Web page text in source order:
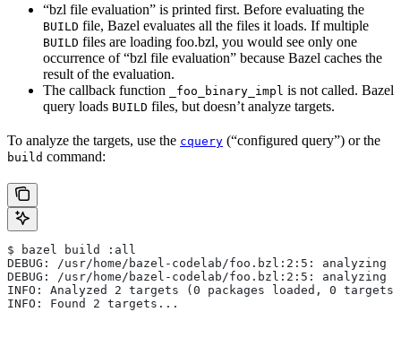
“bzl file evaluation” is printed first. Before evaluating the
BUILD file, Bazel evaluates all the files it loads. If multiple
BUILD files are loading foo.bzl, you would see only one
occurrence of “bzl file evaluation” because Bazel caches the
result of the evaluation.
The callback function
_foo_binary_impl is not called. Bazel
query loads BUILD files, but doesn’t analyze targets.
To analyze the targets, use the cquery (“configured query”) or the
build command:
$ bazel build :all
DEBUG: /usr/home/bazel-codelab/foo.bzl:2:5: analyzing
DEBUG: /usr/home/bazel-codelab/foo.bzl:2:5: analyzing
INFO: Analyzed 2 targets (0 packages loaded, 0
INFO: Found 2 targets...